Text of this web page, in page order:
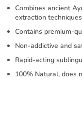
Combines ancient
extraction
Contains premium-
Non-addictive and
Rapid-acting
100% Natural, does